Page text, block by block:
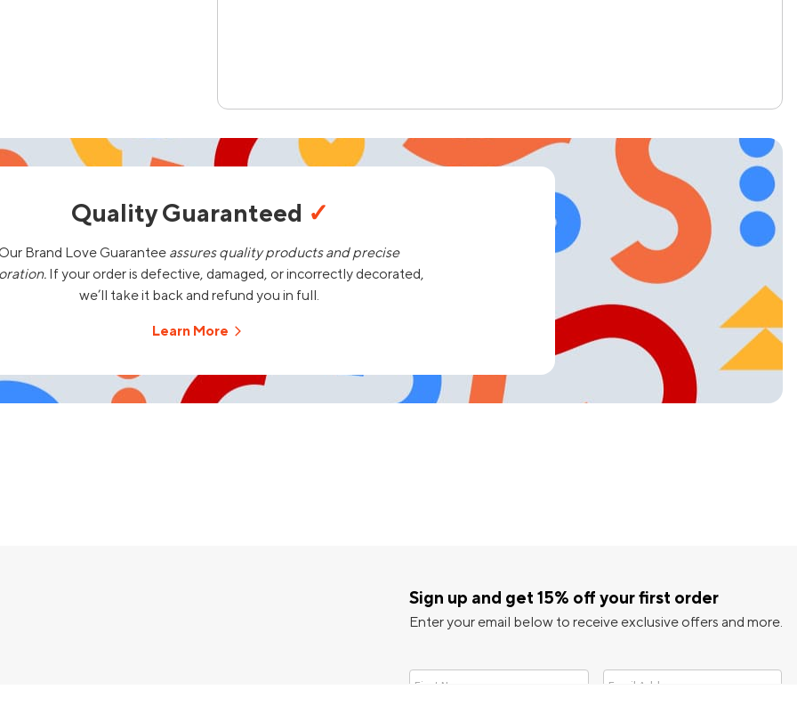
Quality Guaranteed ✓
Brand Love Guarantee assures quality products and precise
If your order is defective, damaged, or incorrectly decorated,
we’ll take it back and refund you in full.
Learn More
Sign up and get 15% off your first order
Enter your email below to receive exclusive offers and more.